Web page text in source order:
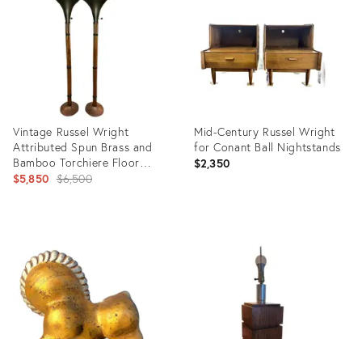
35893314
Vintage Russel Wright
Attributed Spun Brass and
Bamboo Torchiere Floor
Lamps - a Pair
$5,850 Original
$6,500
13708106
Mid-Century Russel Wright
for Conant Ball Nightstands
$2,350